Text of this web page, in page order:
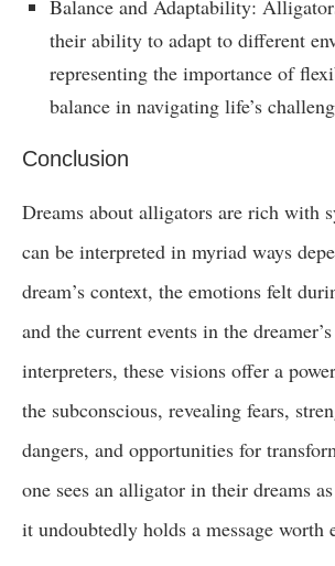
Balance and Adaptability:
their ability to adapt to different
representing the importance of
balance in navigating life’s
Conclusion
Dreams about alligators are rich with
can be interpreted in myriad ways
dream’s context, the emotions felt
and the current events in the
interpreters, these visions offer a
the subconscious, revealing fears,
dangers, and opportunities for
one sees an alligator in their dreams
it undoubtedly holds a message worth